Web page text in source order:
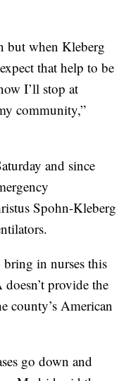
but when Kleberg
that help to be
I’ll stop at
community,”
and since
Spohn-Kleberg
in nurses this
provide the
county’s American
go down and